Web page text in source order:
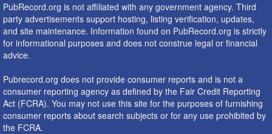
PubRecord.org is not affiliated with any government agency. Third
party advertisements support hosting, listing verification, updates,
and site maintenance. Information found on PubRecord.org is strictly
for informational purposes and does not construe legal or financial
advice.
Pubrecord.org does not provide consumer reports and is not a
consumer reporting agency as defined by the Fair Credit Reporting
Act (FCRA). You may not use this site for the purposes of furnishing
consumer reports about search subjects or for any use prohibited by
the FCRA.